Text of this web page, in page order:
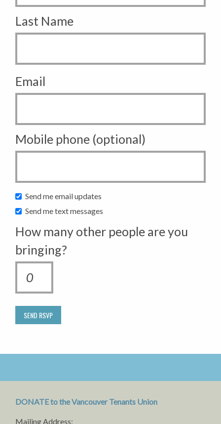
Last Name
Email
Mobile phone (optional)
Send me email updates
Send me text messages
How many other people are you
bringing?
DONATE to the Vancouver Tenants Union
Mailing Address: